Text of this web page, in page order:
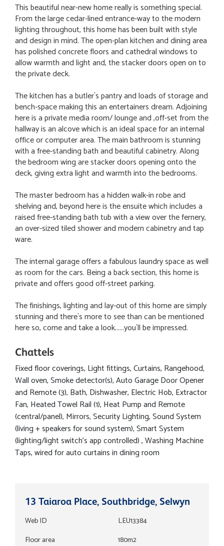
This beautiful near-new home really is something special.
From the large cedar-lined entrance-way to the modern
lighting throughout, this home has been built with style
and design in mind. The open-plan kitchen and dining area
has polished concrete floors and cathedral windows to
allow warmth and light and, the stacker doors open on to
the private deck.
The kitchen has a butler`s pantry and loads of storage and
bench-space making this an entertainers dream. Adjoining
here is a private media room/ lounge and ,off-set from the
hallway is an alcove which is an ideal space for an internal
office or computer area. The main bathroom is stunning
with a free-standing bath and beautiful cabinetry. Along
the bedroom wing are stacker doors opening onto the
deck, giving extra light and warmth into the bedrooms.
The master bedroom has a hidden walk-in robe and
shelving and, beyond here is the ensuite which includes a
raised free-standing bath tub with a view over the fernery,
an over-sized tiled shower and modern cabinetry and tap
ware.
The internal garage offers a fabulous laundry space as well
as room for the cars. Being a back section, this home is
private and offers good off-street parking.
The finishings, lighting and lay-out of this home are simply
stunning and there`s more to see than can be mentioned
here so, come and take a look......you`ll be impressed.
Chattels
Fixed floor coverings, Light fittings, Curtains, Rangehood,
Wall oven, Smoke detector(s), Auto Garage Door Opener
and Remote (3), Bath, Dishwasher, Electric Hob, Extractor
Fan, Heated Towel Rail (1), Heat Pump and Remote
(central/panel), Mirrors, Security Lighting, Sound System
(living + speakers for sound system), Smart System
(lighting/light switch's app controlled) , Washing Machine
Taps, wired for auto curtains in dining room
13 Taiaroa Place, Southbridge, Selwyn
Web ID
LEU13384
Floor area
180m2